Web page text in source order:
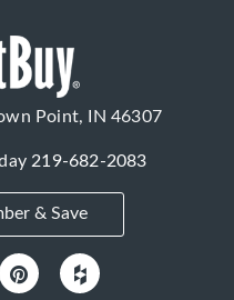
Point, IN 46307
219-682-2083
& Save